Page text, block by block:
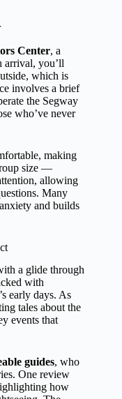
Center, a
arrival, you’ll
which is
involves a brief
the Segway
who’ve never
making
size —
allowing
Many
and builds
a glide through
with
early days. As
tales about the
events that
guides, who
One review
how